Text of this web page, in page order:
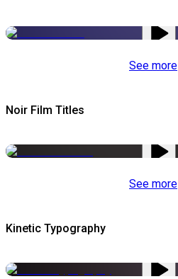
See more
Noir Film Titles
See more
Kinetic Typography